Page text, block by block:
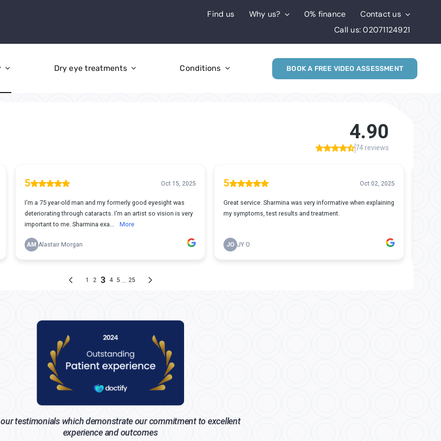
Find us Why us? 0% finance
Contact us
Call us: 02071124921
Dry eye treatments Conditions BOOK A FREE VIDEO ASSESSMENT
our testimonials which demonstrate our commitment to excellent
experience and outcomes